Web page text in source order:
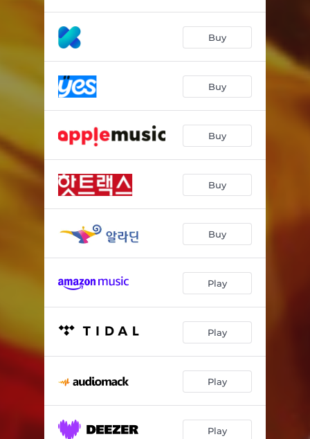
Buy
Buy
Buy
Buy
Buy
Play
Play
Play
Play